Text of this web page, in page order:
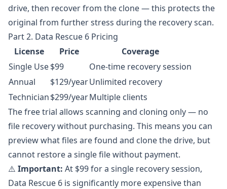
drive, then recover from the clone — this protects the
original from further stress during the recovery scan.
Part 2. Data Rescue 6 Pricing
License
Price
Coverage
Single Use$99
One-time recovery session
Annual
$129/yearUnlimited recovery
Technician$299/yearMultiple clients
The free trial allows scanning and cloning only — no
file recovery without purchasing. This means you can
preview what files are found and clone the drive, but
cannot restore a single file without payment.
⚠️ Important: At $99 for a single recovery session,
Data Rescue 6 is significantly more expensive than